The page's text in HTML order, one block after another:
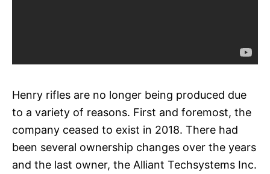
Henry rifles are no longer being produced due
to a variety of reasons. First and foremost, the
company ceased to exist in 2018. There had
been several ownership changes over the years
and the last owner, the Alliant Techsystems Inc.